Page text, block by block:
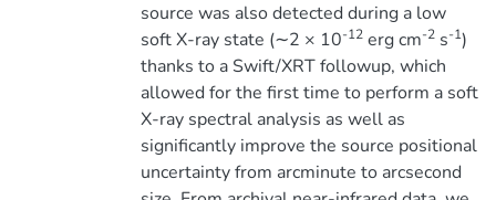
source was also detected during a low
soft X-ray state (∼2 × 10-12erg cm-2s-1)
thanks to a Swift/XRT followup, which
allowed for the first time to perform a soft
X-ray spectral analysis as well as
significantly improve the source positional
uncertainty from arcminute to arcsecond